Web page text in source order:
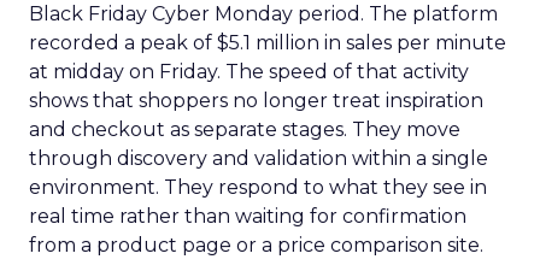
Black Friday Cyber Monday period. The platform
recorded a peak of $5.1 million in sales per minute
at midday on Friday. The speed of that activity
shows that shoppers no longer treat inspiration
and checkout as separate stages. They move
through discovery and validation within a single
environment. They respond to what they see in
real time rather than waiting for confirmation
from a product page or a price comparison site.